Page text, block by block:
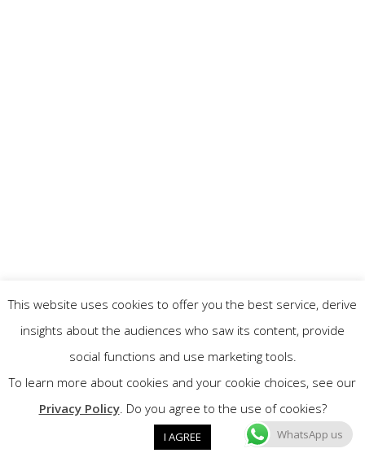
This website uses cookies to offer you the best service, derive
insights about the audiences who saw its content, provide
social functions and use marketing tools.
To learn more about cookies and your cookie choices, see our
Privacy Policy. Do you agree to the use of cookies?
I AGREE WhatsApp us